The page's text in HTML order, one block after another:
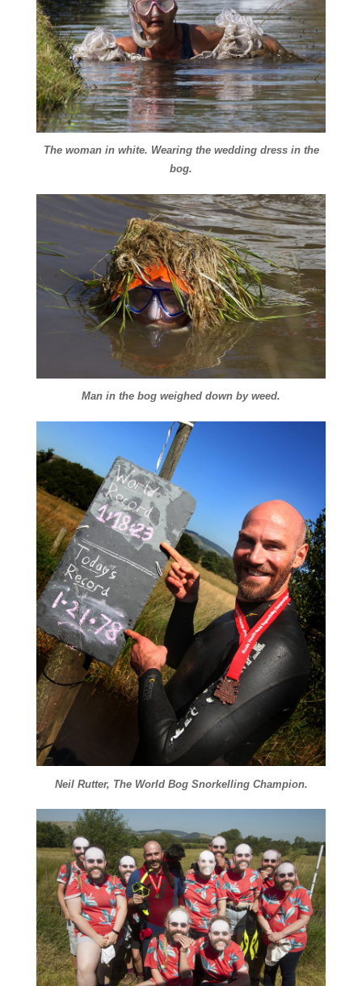
The woman in white. Wearing the wedding dress in the
bog.
Man in the bog weighed down by weed.
Neil Rutter, The World Bog Snorkelling Champion.